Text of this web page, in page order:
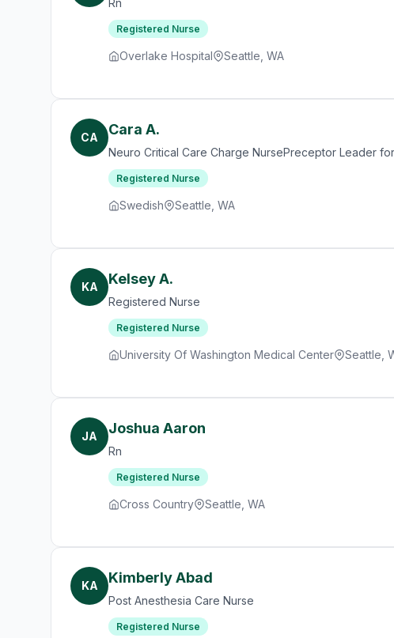
Rn
Registered Nurse
Overlake Hospital Seattle, WA
CA Cara A.
Neuro Critical Care Charge NursePreceptor Leader
Registered Nurse
Swedish Seattle, WA
KA Kelsey A.
Registered Nurse
Registered Nurse
University Of Washington Medical Center Seattle,
JA Joshua Aaron
Rn
Registered Nurse
Cross Country Seattle, WA
KA Kimberly Abad
Post Anesthesia Care Nurse
Registered Nurse